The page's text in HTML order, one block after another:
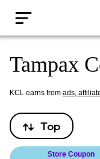
Tampax
KCL earns from ads,
Top
Store Coupon